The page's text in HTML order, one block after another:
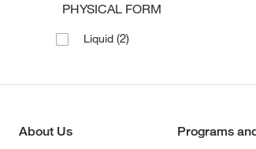
PHYSICAL FORM
Liquid (2)
About Us Programs